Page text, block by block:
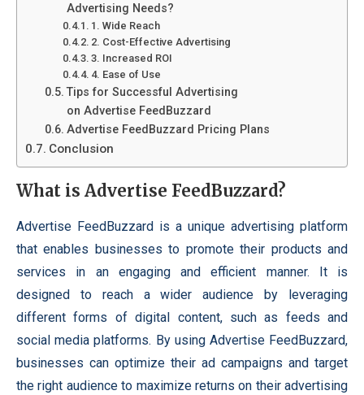
Advertising Needs?
1. Wide Reach
2. Cost-Effective Advertising
3. Increased ROI
4. Ease of Use
Tips for Successful Advertising
on Advertise FeedBuzzard
Advertise FeedBuzzard Pricing Plans
Conclusion
What is Advertise FeedBuzzard?
Advertise FeedBuzzard is a unique advertising platform
that enables businesses to promote their products and
services in an engaging and efficient manner. It is
designed to reach a wider audience by leveraging
different forms of digital content, such as feeds and
social media platforms. By using Advertise FeedBuzzard,
businesses can optimize their ad campaigns and target
the right audience to maximize returns on their advertising